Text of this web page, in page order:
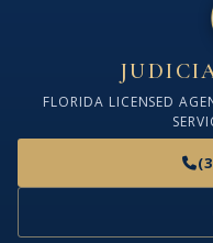
FLORIDA LICENSED